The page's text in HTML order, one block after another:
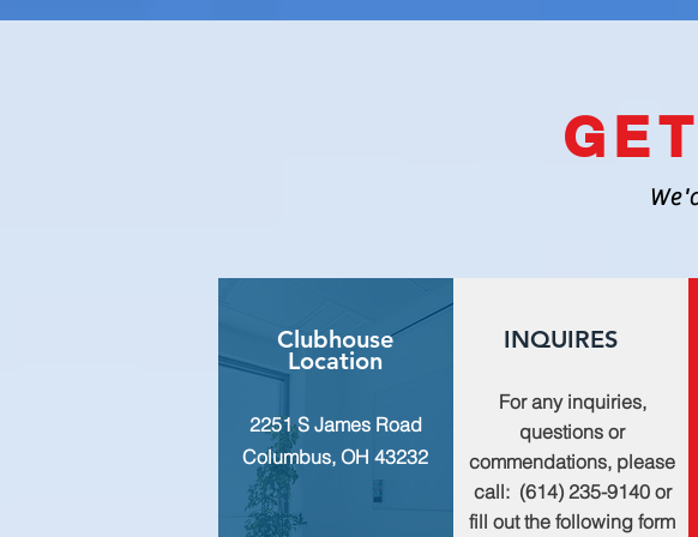
Clubhouse
Location
2251 S James Road
Columbus, OH 43232
INQUIRES
For any inquiries,
questions or
commendations, please
call: (614) 235-9140 or
fill out the following form